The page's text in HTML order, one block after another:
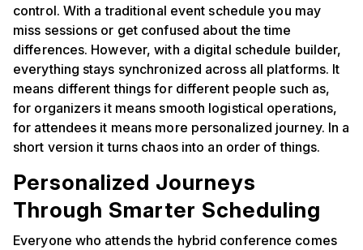
control. With a traditional event schedule you may
miss sessions or get confused about the time
differences. However, with a digital schedule builder,
everything stays synchronized across all platforms. It
means different things for different people such as,
for organizers it means smooth logistical operations,
for attendees it means more personalized journey. In a
short version it turns chaos into an order of things.
Personalized Journeys
Through Smarter Scheduling
Everyone who attends the hybrid conference comes